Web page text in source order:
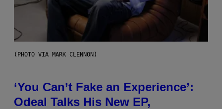
(PHOTO VIA MARK CLENNON)
‘You Can’t Fake an Experience’:
Odeal Talks His New EP,